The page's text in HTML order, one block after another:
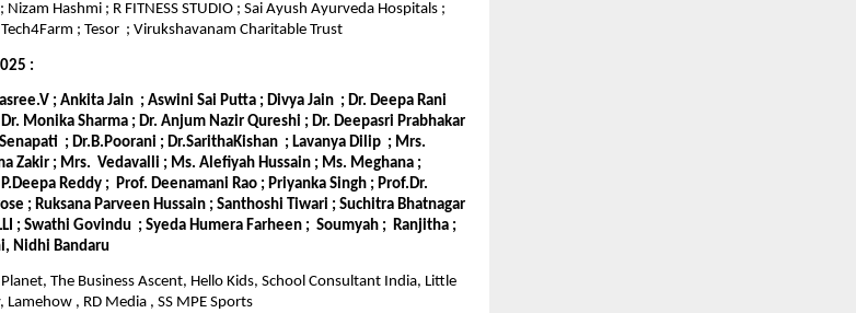
Hashmi ; R FITNESS STUDIO ; Sai Ayush Ayurveda Hospitals ;
; Tesor ; Virukshavanam Charitable Trust
:
; Ankita Jain ; Aswini Sai Putta ; Divya Jain ; Dr. Deepa Rani
Monika Sharma ; Dr. Anjum Nazir Qureshi ; Dr. Deepasri Prabhakar
; Dr.B.Poorani ; Dr.SarithaKishan ; Lavanya Dilip ; Mrs.
Zakir ; Mrs. Vedavalli ; Ms. Alefiyah Hussain ; Ms. Meghana ;
Reddy ; Prof. Deenamani Rao ; Priyanka Singh ; Prof.Dr.
; Ruksana Parveen Hussain ; Santhoshi Tiwari ; Suchitra Bhatnagar
; Swathi Govindu ; Syeda Humera Farheen ; Soumyah ; Ranjitha ;
Nidhi Bandaru
The Business Ascent, Hello Kids, School Consultant India, Little
, RD Media , SS MPE Sports